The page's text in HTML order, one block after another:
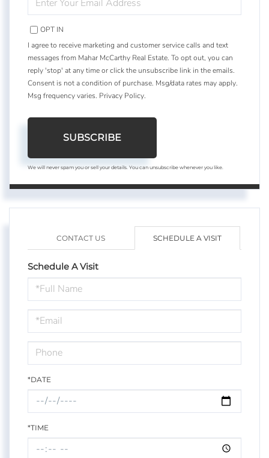
YOUR
EMAIL
OPT IN
I agree to receive marketing and customer service calls and text
messages from Mahar McCarthy Real Estate. To opt out, you can
reply 'stop' at any time or click the unsubscribe link in the emails.
Consent is not a condition of purchase. Msg/data rates may apply.
Msg frequency varies. Privacy Policy.
SUBSCRIBE
We will never spam you or sell your details. You can unsubscribe whenever you like.
CONTACT US SCHEDULE A VISIT
Schedule A Visit
Schedule
a
Visit
*DATE
*TIME